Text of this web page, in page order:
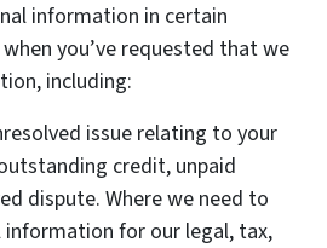
information in certain
you’ve requested that we
including:
issue relating to your
credit, unpaid
dispute. Where we need to
information for our legal, tax,